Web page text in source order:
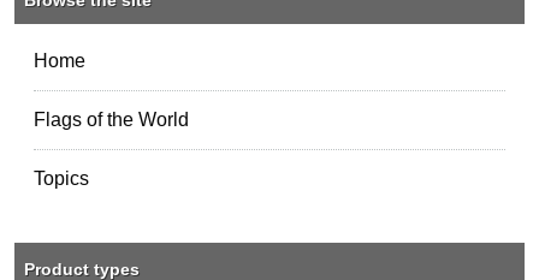
Home
Flags of the World
Topics
Product types